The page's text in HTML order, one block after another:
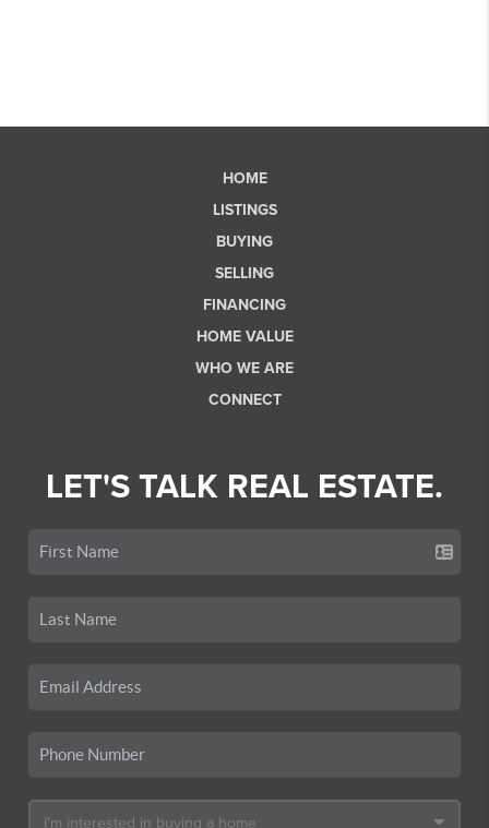
HOME
LISTINGS
BUYING
SELLING
FINANCING
HOME VALUE
WHO WE ARE
CONNECT
LET'S TALK REAL ESTATE.